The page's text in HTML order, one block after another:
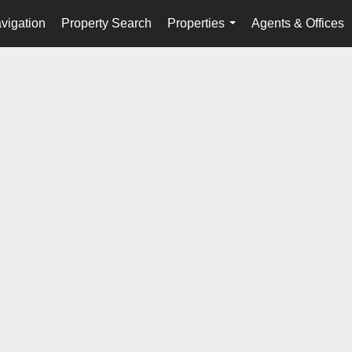
Property Search
Properties
...
Agents & Offices